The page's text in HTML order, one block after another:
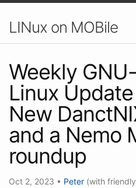
LINux on MOBile
Weekly
Linux
New
and a Nemo
roundup
Oct 2, 2023 • Peter (with